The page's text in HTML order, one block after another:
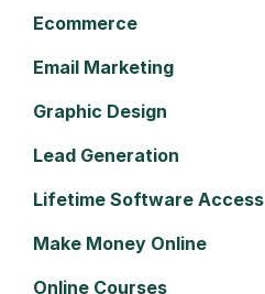
Ecommerce
Email Marketing
Graphic Design
Lead Generation
Lifetime Software Access
Make Money Online
Online Courses